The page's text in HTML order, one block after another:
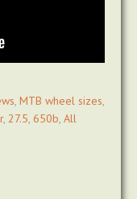
, MTB wheel sizes,
, 27.5, 650b, All